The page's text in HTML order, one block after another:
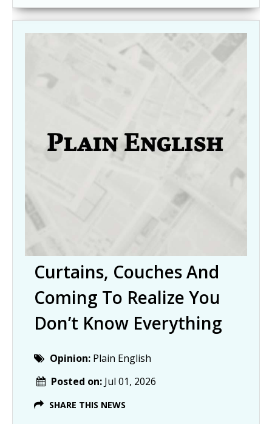
Curtains, Couches And
Coming To Realize You
Don’t Know Everything
Opinion: Plain English
Posted on: Jul 01, 2026
SHARE THIS NEWS